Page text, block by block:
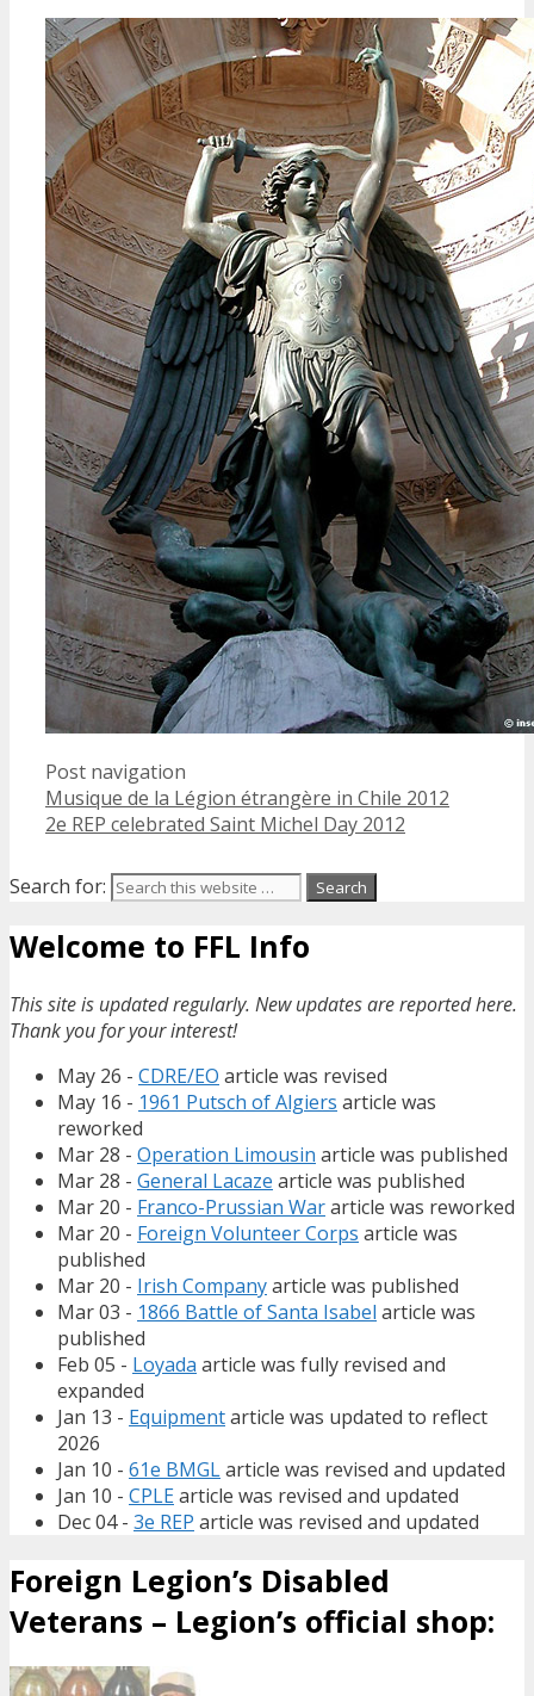
Post navigation
Musique de la Légion étrangère in Chile 2012
2e REP celebrated Saint Michel Day 2012
Search for:
Welcome to FFL Info
This site is updated regularly. New updates are reported here.
Thank you for your interest!
May 26 - CDRE/EO article was revised
May 16 - 1961 Putsch of Algiers article was
reworked
Mar 28 - Operation Limousin article was published
Mar 28 - General Lacaze article was published
Mar 20 - Franco-Prussian Wararticle was reworked
Mar 20 - Foreign Volunteer Corps article was
published
Mar 20 - Irish Companyarticle was published
Mar 03 - 1866 Battle of Santa Isabel article was
published
Feb 05 - Loyada article was fully revised and
expanded
Jan 13 - Equipmentarticle was updated to reflect
2026
Jan 10 - 61e BMGLarticle was revised and updated
Jan 10 - CPLEarticle was revised and updated
Dec 04 - 3e REP article was revised and updated
Foreign Legion’s Disabled
Veterans – Legion’s official shop: